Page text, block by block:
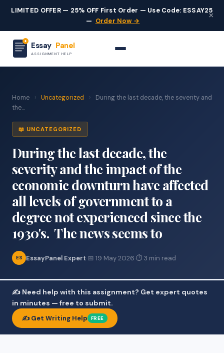
LIMITED OFFER — 25% OFF First Order — Use Code: ESSAY25
— Order Now →
×
Essay Panel
ASSIGNMENT HELP
Home › Uncategorized ›
During the last decade, the severity and
the...
📖 UNCATEGORIZED
During the last decade, the
severity and the impact of the
economic downturn have affected
all levels of government to a
degree not experienced since the
1930's. The news seems to
ES EssayPanel Expert·📅 19 May 2026·⏱ 3 min read
✍️ Need help with this assignment? Get expert quotes
in minutes — free to submit.
✍️ Get Writing Help FREE